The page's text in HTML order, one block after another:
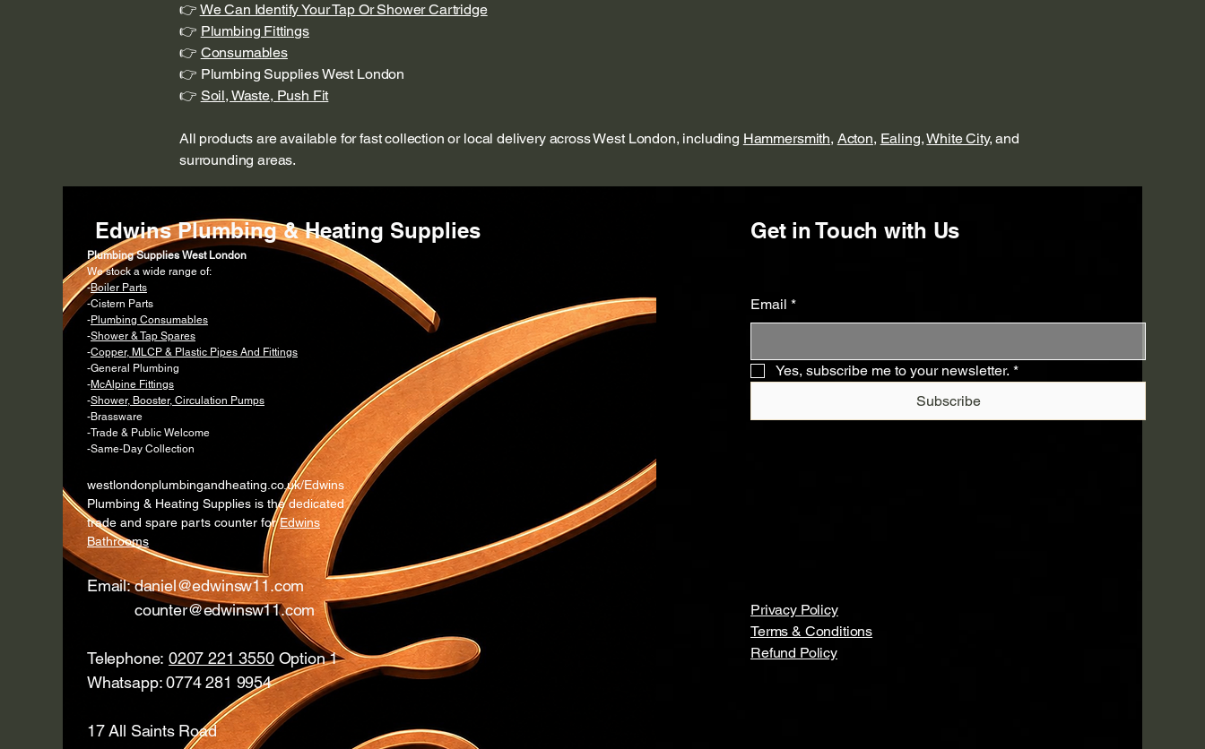
👉 We Can Identify Your Tap Or Shower Cartridge
👉 Plumbing Fittings
👉 Consumables
👉 Plumbing Supplies West London
👉 Soil, Waste, Push Fit
All products are available for fast collection or local delivery across West London, including Hammersmith, Acton, Ealing,White City, and
surrounding areas.
Edwins Plumbing & Heating Supplies
Plumbing Supplies West London
We stock a wide range of:
-Boiler Parts
-Cistern Parts
-Plumbing Consumables
-Shower & Tap Spares
-Copper, MLCP & Plastic Pipes And Fittings
-General Plumbing
-McAlpine Fittings
-Shower, Booster, Circulation Pumps
-Brassware
-Trade & Public Welcome
-Same-Day Collection
westlondonplumbingandheating.co.uk/Edwins
Plumbing & Heating Supplies is the dedicated
trade and spare parts counter forEdwins
Bathrooms
Email:daniel@edwinsw11.com
counter@edwinsw11.com
Telephone:0207 221 3550Option 1
Whatsapp: 0774 281 9954
17 All Saints Road
Get in Touch with Us
Email *
Yes, subscribe me to your newsletter. *
Subscribe
Privacy Policy
Terms & Conditions
Refund Policy